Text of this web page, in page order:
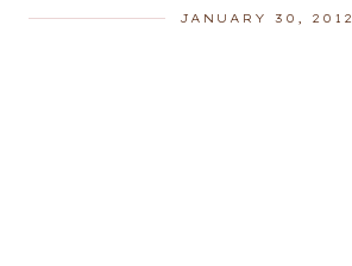
JANUARY 30, 2012